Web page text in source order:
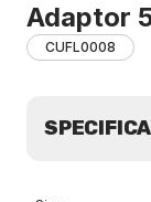
Adaptor
CUFL0008